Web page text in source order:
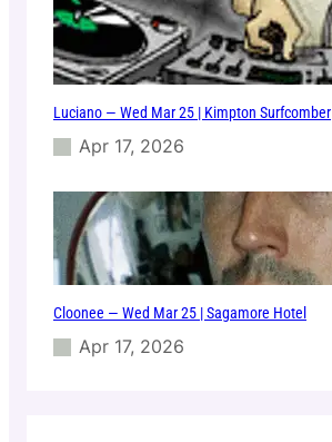
Luciano — Wed Mar 25 | Kimpton Surfcomber
Apr 17, 2026
Cloonee — Wed Mar 25 | Sagamore Hotel
Apr 17, 2026